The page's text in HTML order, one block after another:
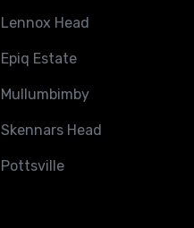
Lennox Head
Epiq Estate
Mullumbimby
Skennars Head
Pottsville